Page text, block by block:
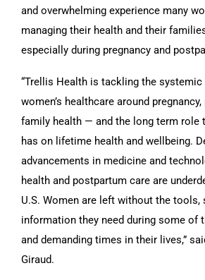
and overwhelming experience many
managing their health and their
especially during pregnancy and
“Trellis Health is tackling the
women’s healthcare around
family health — and the long term role
has on lifetime health and wellbeing.
advancements in medicine and
health and postpartum care are
U.S. Women are left without the tools,
information they need during some of
and demanding times in their lives,”
Giraud.